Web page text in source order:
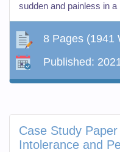
sudden and painless in
8 Pages (1941
Published:
Case Study
Intolerance and